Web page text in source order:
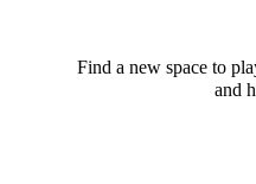
Find a new space to
and